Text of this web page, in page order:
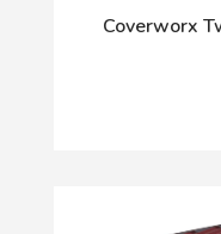
Coverworx